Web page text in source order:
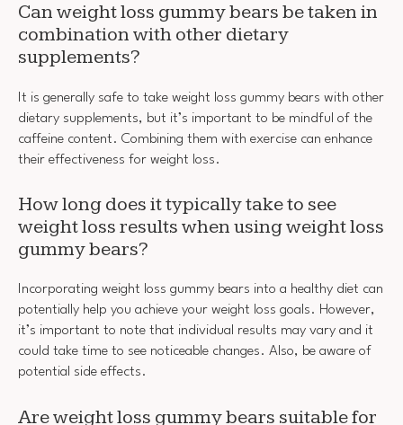
Can weight loss gummy bears be taken in
combination with other dietary
supplements?
It is generally safe to take weight loss gummy bears with other
dietary supplements, but it’s important to be mindful of the
caffeine content. Combining them with exercise can enhance
their effectiveness for weight loss.
How long does it typically take to see
weight loss results when using weight loss
gummy bears?
Incorporating weight loss gummy bears into a healthy diet can
potentially help you achieve your weight loss goals. However,
it’s important to note that individual results may vary and it
could take time to see noticeable changes. Also, be aware of
potential side effects.
Are weight loss gummy bears suitable for